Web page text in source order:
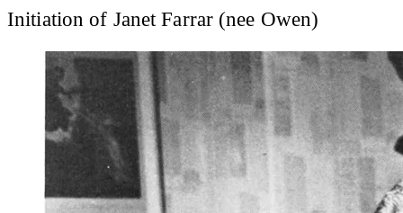
Initiation of Janet Farrar (nee Owen)